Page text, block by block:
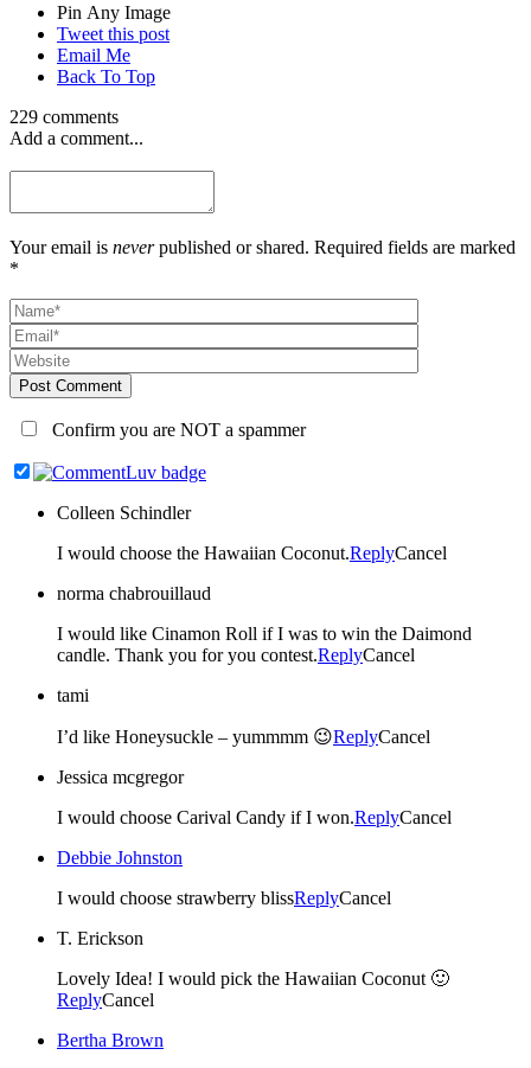
Pin Any Image
Tweet this post
Email Me
Back To Top
229 comments
Add a comment...
Your email is neverpublished or shared. Required fields are marked
*
Post Comment
Confirm you are NOT a spammer
Colleen Schindler
I would choose the Hawaiian Coconut.ReplyCancel
norma chabrouillaud
I would like Cinamon Roll if I was to win the Daimond
candle. Thank you for you contest.ReplyCancel
tami
I’d like Honeysuckle – yummmm 😉ReplyCancel
Jessica mcgregor
I would choose Carival Candy if I won.ReplyCancel
Debbie Johnston
I would choose strawberry blissReplyCancel
T. Erickson
Lovely Idea! I would pick the Hawaiian Coconut 🙂
ReplyCancel
Bertha Brown